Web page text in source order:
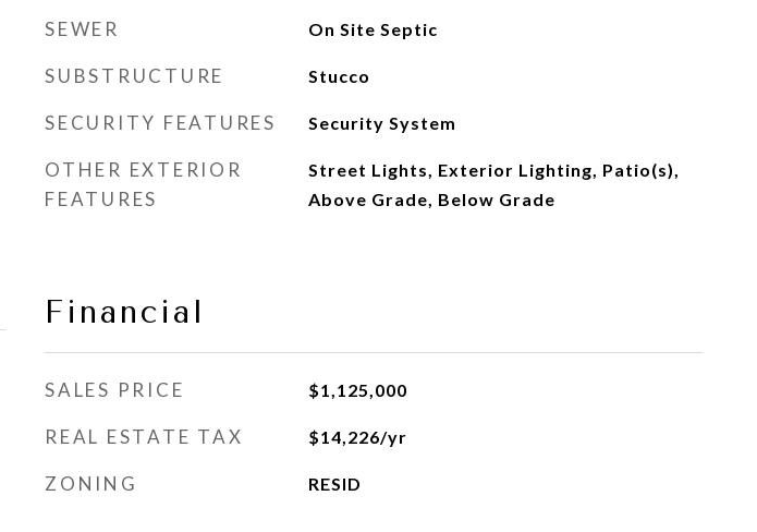
SEWER On Site Septic
SUBSTRUCTURE Stucco
SECURITY FEATURES Security System
OTHER EXTERIOR
FEATURES
Street Lights, Exterior Lighting, Patio(s),
Above Grade, Below Grade
Financial
SALES PRICE $1,125,000
REAL ESTATE TAX $14,226/yr
ZONING RESID